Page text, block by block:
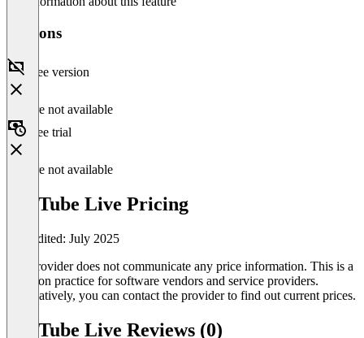
Versions
Free version
Feature not available
Free trial
Feature not available
YouTube Live Pricing
Last edited: July 2025
The provider does not communicate any price information. This is a
common practice for software vendors and service providers.
Alternatively, you can contact the provider to find out current prices.
YouTube Live Reviews (0)